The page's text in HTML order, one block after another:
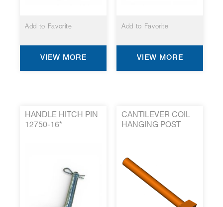
Add to Favorite
VIEW MORE
Add to Favorite
VIEW MORE
HANDLE HITCH PIN
12750-16*
CANTILEVER COIL
HANGING POST